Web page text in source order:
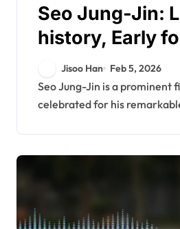
Seo Jung-Jin:
history, Early
journey,
Jisoo Han Feb 5, 2026
Seo Jung-Jin is a prominent figure in football,
celebrated for his